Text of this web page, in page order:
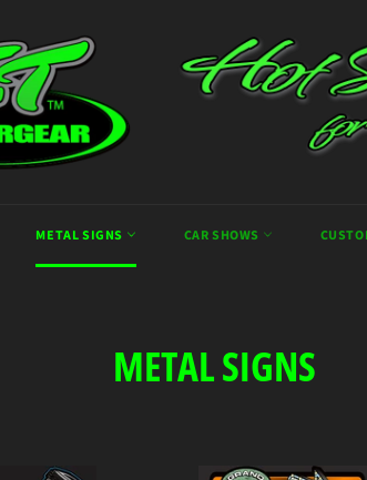
METAL SIGNS CAR SHOWS
METAL SIGNS